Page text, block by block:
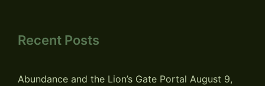
Recent Posts
Abundance and the Lion’s Gate Portal August 9,